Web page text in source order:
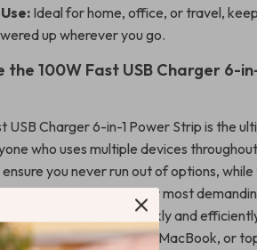
Ideal for home, office, or travel,
up wherever you go.
the 100W Fast USB Charger 6-
USB Charger 6-in-1 Power Strip is the
who uses multiple devices
you never run out of options,
that even your most
other laptops charge quickly and
iPhone, charge your MacBook, or